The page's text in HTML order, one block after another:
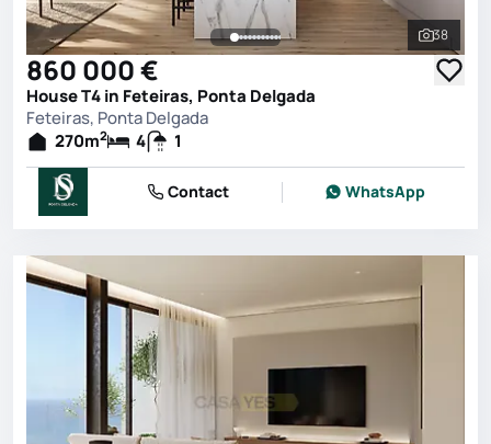
See all
38
860 000 €
House T4 in Feteiras, Ponta Delgada
Feteiras, Ponta Delgada
270m2 4 1
Contact WhatsApp